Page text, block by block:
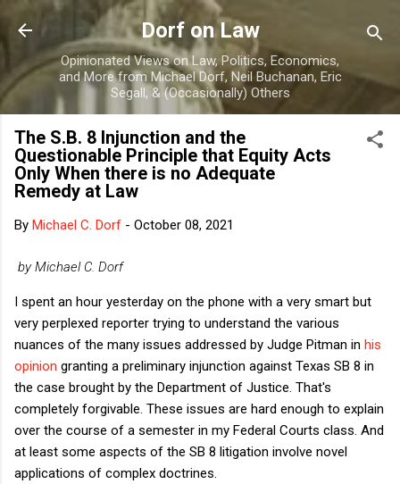
Skip to main content
Dorf on Law
Opinionated Views on Law, Politics, Economics,
and More from Michael Dorf, Neil Buchanan, Eric
Segall, & (Occasionally) Others
The S.B. 8 Injunction and the
Questionable Principle that Equity Acts
Only When there is no Adequate
Remedy at Law
By Michael C. Dorf - October 08, 2021
by Michael C. Dorf
I spent an hour yesterday on the phone with a very smart but
very perplexed reporter trying to understand the various
nuances of the many issues addressed by Judge Pitman in his
opinion granting a preliminary injunction against Texas SB 8 in
the case brought by the Department of Justice. That's
completely forgivable. These issues are hard enough to explain
over the course of a semester in my Federal Courts class. And
at least some aspects of the SB 8 litigation involve novel
applications of complex doctrines.